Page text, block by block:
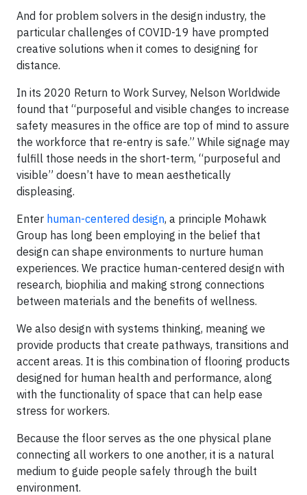
And for problem solvers in the design industry, the
particular challenges of COVID-19 have prompted
creative solutions when it comes to designing for
distance.
In its 2020 Return to Work Survey, Nelson Worldwide
found that “purposeful and visible changes to increase
safety measures in the office are top of mind to assure
the workforce that re-entry is safe.” While signage may
fulfill those needs in the short-term, “purposeful and
visible” doesn’t have to mean aesthetically
displeasing.
Enter human-centered design, a principle Mohawk
Group has long been employing in the belief that
design can shape environments to nurture human
experiences. We practice human-centered design with
research, biophilia and making strong connections
between materials and the benefits of wellness.
We also design with systems thinking, meaning we
provide products that create pathways, transitions and
accent areas. It is this combination of flooring products
designed for human health and performance, along
with the functionality of space that can help ease
stress for workers.
Because the floor serves as the one physical plane
connecting all workers to one another, it is a natural
medium to guide people safely through the built
environment.